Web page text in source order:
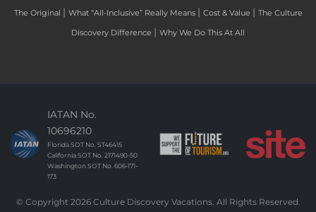
The Original | What “All-Inclusive” Really Means | Cost & Value | The Culture
Discovery Difference | Why We Do This At All
IATAN No.
10696210
Florida SOT No. ST46415
California SOT No. 2171490-50
Washington SOT No. 606-171-
173
© Copyright 2026 Culture Discovery Vacations. All Rights Reserved.